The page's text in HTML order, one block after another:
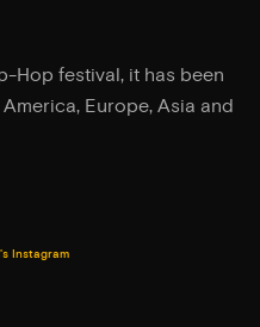
Hop festival, it has been
Europe, Asia and
Instagram